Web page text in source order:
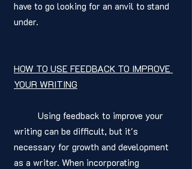
have to go looking for an anvil to stand
under.
HOW TO USE FEEDBACK TO IMPROVE
YOUR WRITING
writing can be difficult, but it's
necessary for growth and development
as a writer. When incorporating